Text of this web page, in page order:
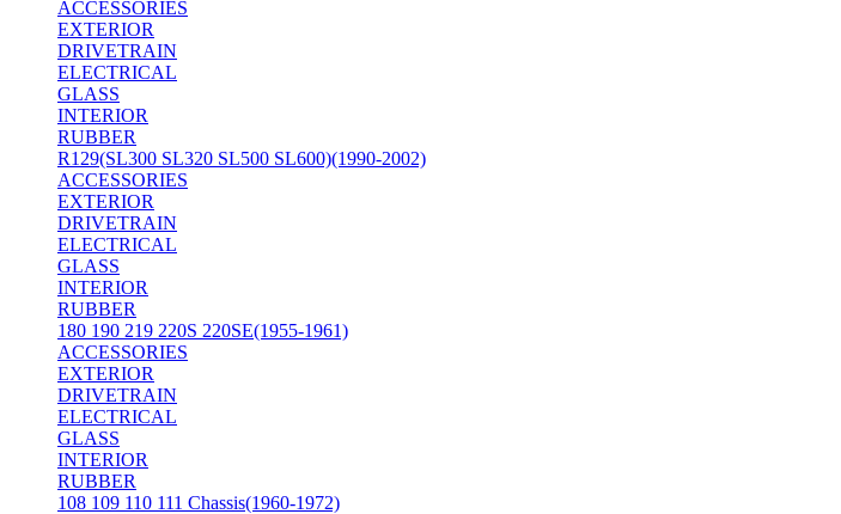
ACCESSORIES
EXTERIOR
DRIVETRAIN
ELECTRICAL
GLASS
INTERIOR
RUBBER
R129(SL300 SL320 SL500 SL600)(1990-2002)
ACCESSORIES
EXTERIOR
DRIVETRAIN
ELECTRICAL
GLASS
INTERIOR
RUBBER
180 190 219 220S 220SE(1955-1961)
ACCESSORIES
EXTERIOR
DRIVETRAIN
ELECTRICAL
GLASS
INTERIOR
RUBBER
108 109 110 111 Chassis(1960-1972)